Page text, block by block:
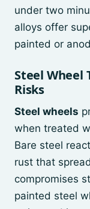
under two
alloys offer
painted or
Steel Wheel
Risks
Steel wheels
when treated
Bare steel
rust that
compromises
painted steel